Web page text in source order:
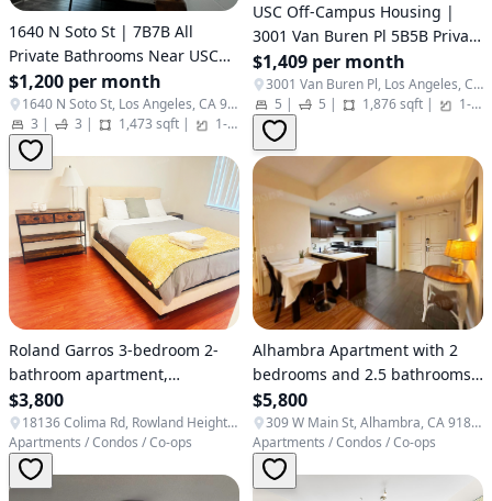
1640 N Soto St | 7B7B All
Private Bathrooms Near USC
Health Campus
$1,200 per month
1640 N Soto St, Los Angeles, CA 90033
3 | 3 | 1,473 sqft | 1-3 | Apartments / Condos / Co-ops
USC Off-Campus Housing |
3001 Van Buren Pl 5B5B Private
Bath Townhome For Rent
$1,409 per month
3001 Van Buren Pl, Los Angeles, CA 90007
5 | 5 | 1,876 sqft | 1-3 |
Roland Garros 3-bedroom 2-
bathroom apartment,
convenient access
$3,800
18136 Colima Rd, Rowland Heights, CA 91748, USA
Apartments / Condos / Co-ops
Alhambra Apartment with 2
bedrooms and 2.5 bathrooms,
gated community, secure and
private
$5,800
309 W Main St, Alhambra, CA 91801, USA
Apartments / Condos / Co-ops